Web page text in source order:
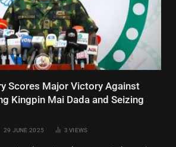
Scores Major Victory Against
Kingpin Mai Dada and Seizing
29 JUNE 2025 3VIEWS